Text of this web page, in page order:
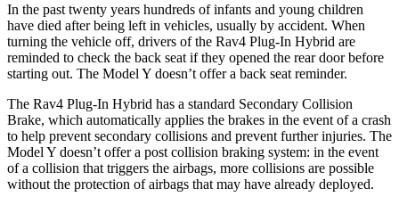
In the past twenty years hundreds of infants and young children
have died after being left in vehicles, usually by accident. When
turning the vehicle off, drivers of the Rav4 Plug-In Hybrid are
reminded to check the back seat if they opened the rear door before
starting out. The Model Y doesn’t offer a back seat reminder.
The Rav4 Plug-In Hybrid has a standard Secondary Collision
Brake, which automatically applies the brakes in the event of a crash
to help prevent secondary collisions and prevent further injuries. The
Model Y doesn’t offer a post collision braking system: in the event
of a collision that triggers the airbags, more collisions are possible
without the protection of airbags that may have already deployed.